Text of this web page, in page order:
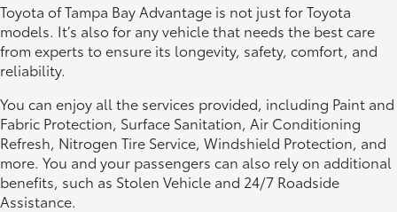
Toyota of Tampa Bay Advantage is not just for Toyota
models. It’s also for any vehicle that needs the best care
from experts to ensure its longevity, safety, comfort, and
reliability.
You can enjoy all the services provided, including Paint and
Fabric Protection, Surface Sanitation, Air Conditioning
Refresh, Nitrogen Tire Service, Windshield Protection, and
more. You and your passengers can also rely on additional
benefits, such as Stolen Vehicle and 24/7 Roadside
Assistance.